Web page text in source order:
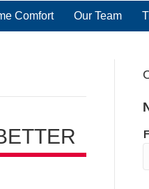
Comfort Our Team